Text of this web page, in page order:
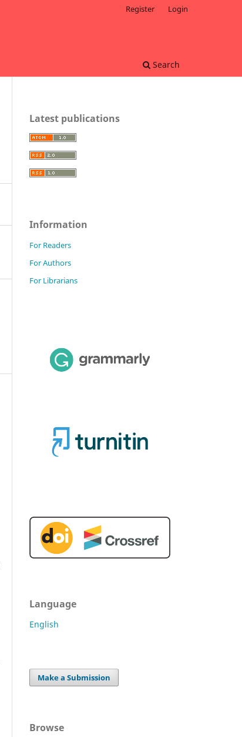
Search
Register Login
Latest publications
Information
For Readers
For Authors
For Librarians
Language
English
Make a Submission
Browse